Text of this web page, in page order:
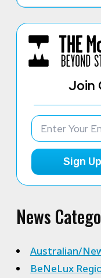
Join
Sign
News
Australian/
BeNeLux